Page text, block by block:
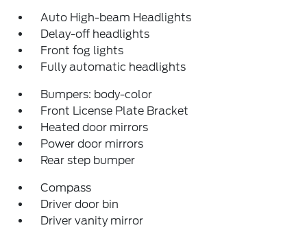
Auto High-beam Headlights
Delay-off headlights
Front fog lights
Fully automatic headlights
Bumpers: body-color
Front License Plate Bracket
Heated door mirrors
Power door mirrors
Rear step bumper
Compass
Driver door bin
Driver vanity mirror